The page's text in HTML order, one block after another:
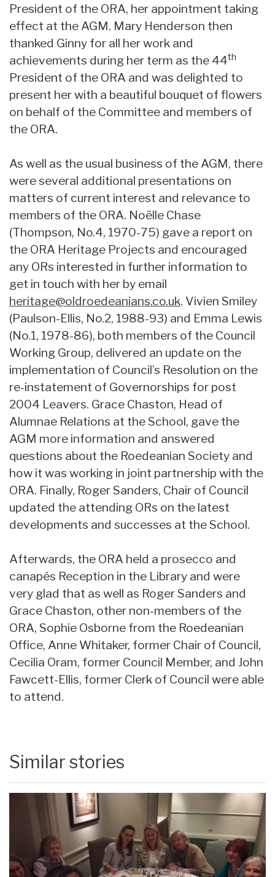
President of the ORA, her appointment taking
effect at the AGM. Mary Henderson then
thanked Ginny for all her work and
achievements during her term as the 44th
President of the ORA and was delighted to
present her with a beautiful bouquet of flowers
on behalf of the Committee and members of
the ORA.
As well as the usual business of the AGM, there
were several additional presentations on
matters of current interest and relevance to
members of the ORA. Noëlle Chase
(Thompson, No.4, 1970-75) gave a report on
the ORA Heritage Projects and encouraged
any ORs interested in further information to
get in touch with her by email
heritage@oldroedeanians.co.uk. Vivien Smiley
(Paulson-Ellis, No.2, 1988-93) and Emma Lewis
(No.1, 1978-86), both members of the Council
Working Group, delivered an update on the
implementation of Council’s Resolution on the
re-instatement of Governorships for post
2004 Leavers. Grace Chaston, Head of
Alumnae Relations at the School, gave the
AGM more information and answered
questions about the Roedeanian Society and
how it was working in joint partnership with the
ORA. Finally, Roger Sanders, Chair of Council
updated the attending ORs on the latest
developments and successes at the School.
Afterwards, the ORA held a prosecco and
canapés Reception in the Library and were
very glad that as well as Roger Sanders and
Grace Chaston, other non-members of the
ORA, Sophie Osborne from the Roedeanian
Office, Anne Whitaker, former Chair of Council,
Cecilia Oram, former Council Member, and John
Fawcett-Ellis, former Clerk of Council were able
to attend.
Similar stories